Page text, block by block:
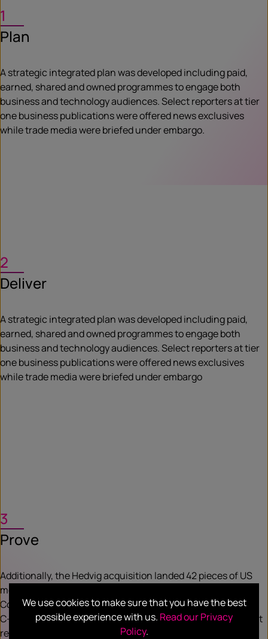
1
Plan
A strategic integrated plan was developed including paid,
earned, shared and owned programmes to engage both
business and technology audiences. Select reporters at tier
one business publications were offered news exclusives
while trade media were briefed under embargo.
2
Deliver
A strategic integrated plan was developed including paid,
earned, shared and owned programmes to engage both
business and technology audiences. Select reporters at tier
one business publications were offered news exclusives
while trade media were briefed under embargo
3
Prove
Additionally, the Hedvig acquisition landed 42 pieces of US
media coverage and eight pieces of analyst coverage.
Commvault VP, Communications Miranda Foster says, “Our
C-suite has come to depend on the measurable, high impact
results” delivered by Hotwire.
We use cookies to make sure that you have the best
possible experience with us. Read our Privacy
Policy.